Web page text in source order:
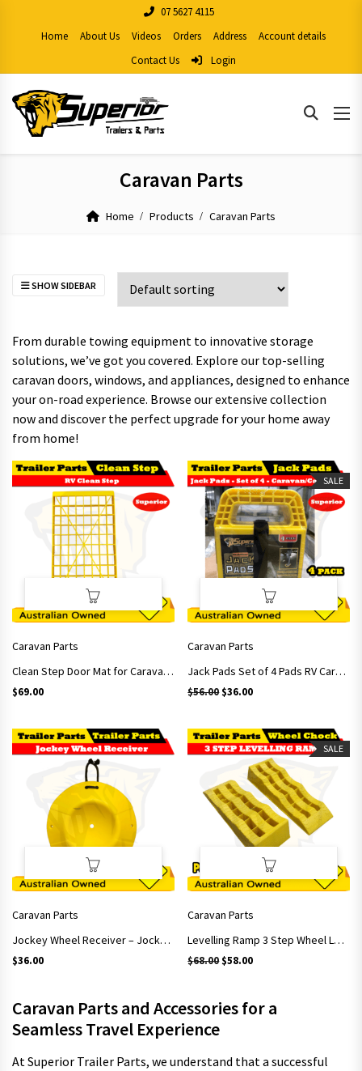
07 5627 4115
Home
About Us Videos Orders Address
Account details
Contact Us
Login
Caravan Parts
Home Products Caravan Parts
SHOW SIDEBAR
From durable towing equipment to innovative storage
solutions, we’ve got you covered. Explore our top-selling
caravan doors, windows, and appliances, designed to enhance
your on-road experience. Browse our extensive collection
now and discover the perfect upgrade for your home away
from home!
Caravan Parts
Clean Step Door Mat for Caravan RV Motorhome
$69.00
SALE
Caravan Parts
Jack Pads Set of 4 Pads RV Caravan Levels Stabilizer awning leg support
$56.00 Original price was: $56.00.
$36.00Current price is: $36.00.
Caravan Parts
Jockey Wheel Receiver – Jockey Wheel Stop for Trailer Caravan Camper
$36.00
SALE
Caravan Parts
Levelling Ramp 3 Step Wheel Levels Camper Caravan RV Trailer
$68.00 Original price was: $68.00.
$58.00Current price is: $58.00.
Caravan Parts and Accessories for a
Seamless Travel Experience
At Superior Trailer Parts, we understand that a successful